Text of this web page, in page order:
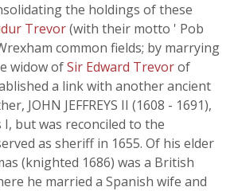
the holdings of these
Trevor(with their motto ' Pob
common fields; by marrying
widow ofSir Edward Trevorof
a link with another ancient
JOHN JEFFREYS II (1608 - 1691),
but was reconciled to the
as sheriff in 1655. Of his elder
(knighted 1686) was a British
he married a Spanish wife and